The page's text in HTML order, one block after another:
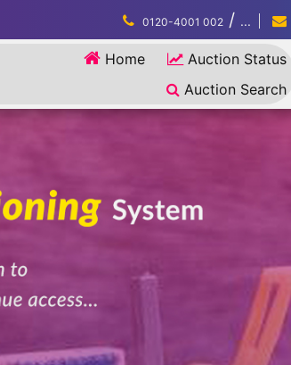
0120-4001 002 / ...
Home
Auction Status
Auction Search